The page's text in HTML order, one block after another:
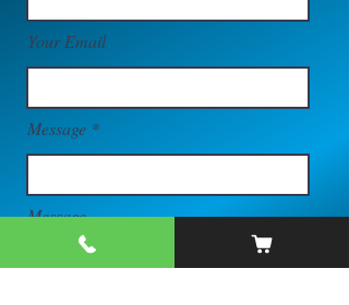
Your Email
Message
Message